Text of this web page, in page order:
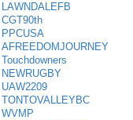
LAWNDALEFB
CGT90th
PPCUSA
AFREEDOMJOURNEY
Touchdowners
NEWRUGBY
UAW2209
TONTOVALLEYBC
WVMP